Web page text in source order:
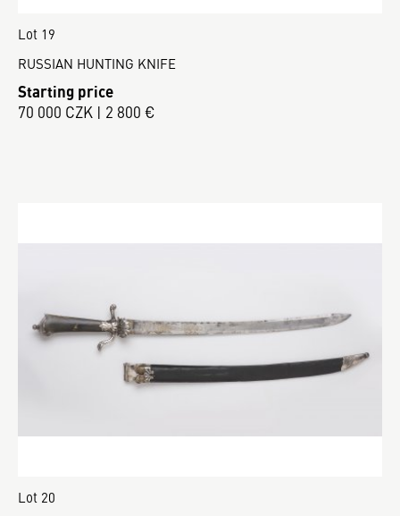
Lot 19
RUSSIAN HUNTING KNIFE
Starting price
70 000 CZK | 2 800 €
Lot 20